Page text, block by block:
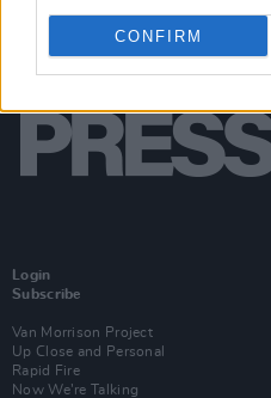
CONFIRM
Login
Subscribe
Van Morrison Project
Up Close and Personal
Rapid Fire
Now We’re Talking